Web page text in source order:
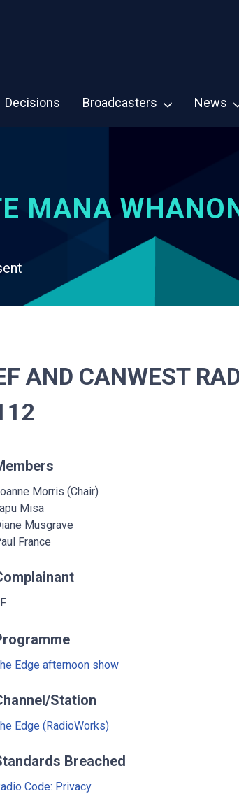
Decisions Broadcasters News
MANA
AND CANWEST
Morris (Chair)
Misa
Musgrave
France
Edge afternoon show
Station
Edge (RadioWorks)
Breached
Code: Privacy